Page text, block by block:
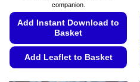
companion.
Add Instant Download to
Basket
Add Leaflet to Basket